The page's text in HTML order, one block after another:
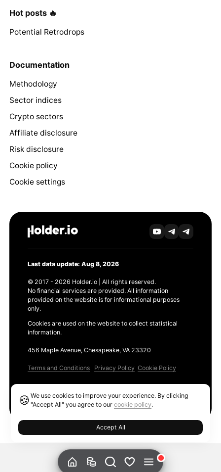
Hot posts 🔥
Potential Retrodrops
Documentation
Methodology
Sector indices
Crypto sectors
Affiliate disclosure
Risk disclosure
Cookie policy
Cookie settings
Last data update: Aug 8, 2026
© 2017 - 2026 Holder.io | All rights reserved.
No financial services are provided. All information
provided on the website is for informational purposes
only.
Cookies are used on the website to collect statistical
information.
456 Maple Avenue, Chesapeake, VA 23320
Terms and Conditions Privacy Policy Cookie Policy
🍪We use cookies to improve your experience. By clicking
"Accept All" you agree to ourcookie policy.
Accept All
Ethereum GAS Tracker